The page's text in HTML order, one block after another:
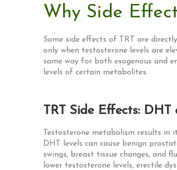
Why Side
Some side effects of TRT are
only when testosterone levels are
same way for both exogenous and
levels of certain metabolites.
TRT Side Effects:
Testosterone metabolism results
DHT levels can cause benign
swings, breast tissue changes, and
lower testosterone levels, erectile